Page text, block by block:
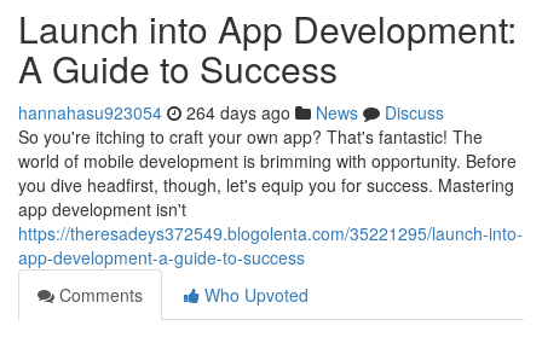
Launch into App Development:
A Guide to Success
hannahasu923054 264 days ago News
Discuss
So you're itching to craft your own app? That's fantastic! The
world of mobile development is brimming with opportunity. Before
you dive headfirst, though, let's equip you for success. Mastering
app development isn't
https://theresadeys372549.blogolenta.com/35221295/launch-into-
app-development-a-guide-to-success
Comments
Who Upvoted